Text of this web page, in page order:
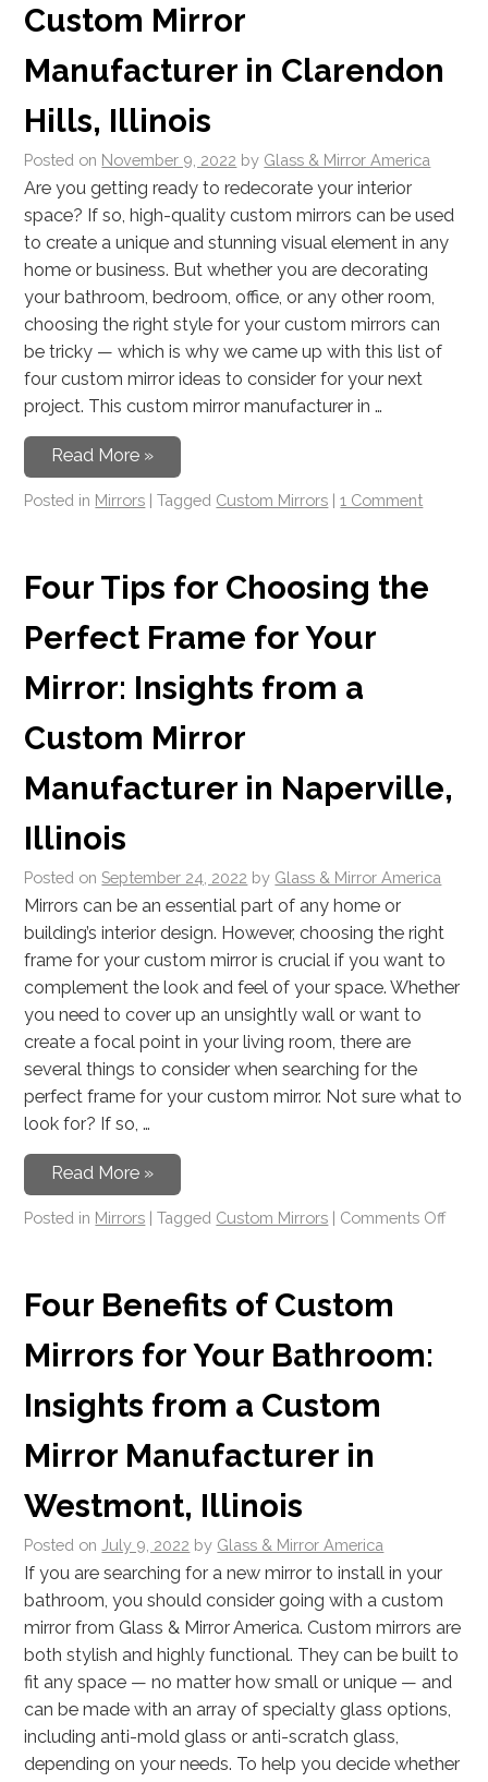
Custom Mirror
Manufacturer in Clarendon
Hills, Illinois
Posted on November 9, 2022 by Glass & Mirror America
Are you getting ready to redecorate your interior
space? If so, high-quality custom mirrors can be used
to create a unique and stunning visual element in any
home or business. But whether you are decorating
your bathroom, bedroom, office, or any other room,
choosing the right style for your custom mirrors can
be tricky — which is why we came up with this list of
four custom mirror ideas to consider for your next
project. This custom mirror manufacturer in …
Read More »
Posted in Mirrors | Tagged Custom Mirrors | 1 Comment
Four Tips for Choosing the
Perfect Frame for Your
Mirror: Insights from a
Custom Mirror
Manufacturer in Naperville,
Illinois
Posted on September 24, 2022 by Glass & Mirror America
Mirrors can be an essential part of any home or
building’s interior design. However, choosing the right
frame for your custom mirror is crucial if you want to
complement the look and feel of your space. Whether
you need to cover up an unsightly wall or want to
create a focal point in your living room, there are
several things to consider when searching for the
perfect frame for your custom mirror. Not sure what to
look for? If so, …
Read More »
Posted in Mirrors | Tagged Custom Mirrors | Comments Off
Four Benefits of Custom
Mirrors for Your Bathroom:
Insights from a Custom
Mirror Manufacturer in
Westmont, Illinois
Posted on July 9, 2022 by Glass & Mirror America
If you are searching for a new mirror to install in your
bathroom, you should consider going with a custom
mirror from Glass & Mirror America. Custom mirrors are
both stylish and highly functional. They can be built to
fit any space — no matter how small or unique — and
can be made with an array of specialty glass options,
including anti-mold glass or anti-scratch glass,
depending on your needs. To help you decide whether